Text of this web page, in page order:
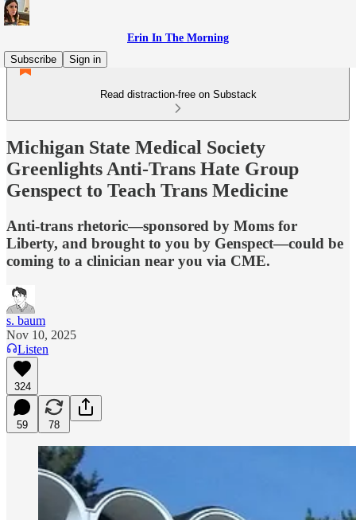
Erin In The Morning
Subscribe
Sign in
Read distraction-free on Substack
Michigan State Medical Society
Greenlights Anti-Trans Hate Group
Genspect to Teach Trans Medicine
Anti-trans rhetoric—sponsored by Moms for
Liberty, and brought to you by Genspect—could be
coming to a clinician near you via CME.
s. baum
Nov 10, 2025
Listen
324
59 78